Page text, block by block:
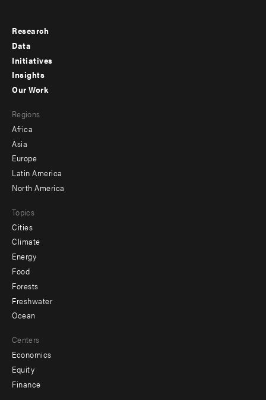
Footer
menu
-
Research
Data
Initiatives
Insights
menu
-
secondary
Our Work
Regions
Africa
Asia
Europe
Latin America
North America
Topics
Cities
Climate
Energy
Food
Forests
Freshwater
Ocean
Centers
Economics
Equity
Finance